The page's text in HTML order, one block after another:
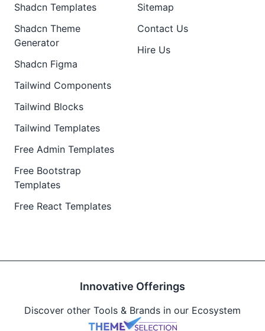
Shadcn Templates
Shadcn Theme
Generator
Shadcn Figma
Tailwind Components
Tailwind Blocks
Tailwind Templates
Free Admin Templates
Free Bootstrap
Templates
Free React Templates
Sitemap
Contact Us
Hire Us
Innovative Offerings
Discover other Tools & Brands in our Ecosystem